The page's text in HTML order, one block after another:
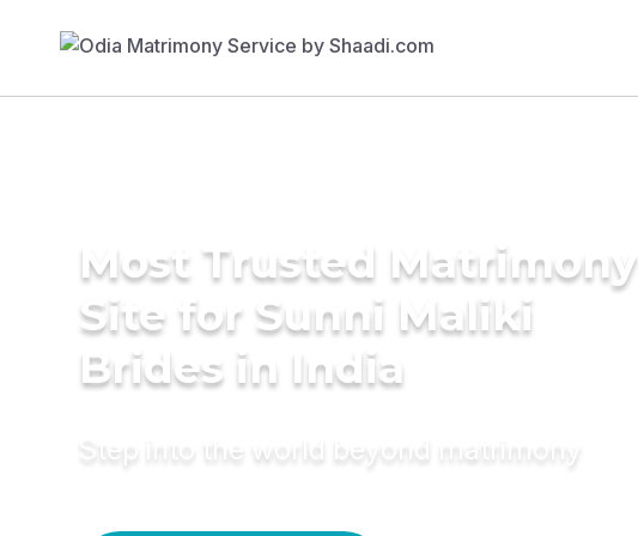
Most Trusted Matrimony
Site for Sunni Maliki
Brides in India
Step into the world beyond matrimony